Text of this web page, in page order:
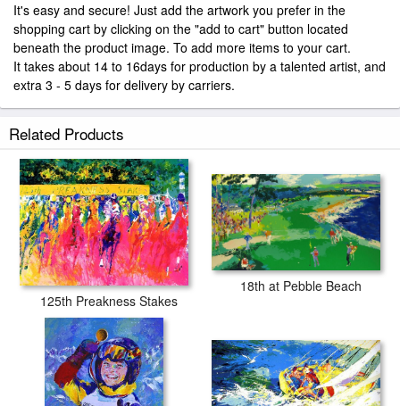
It's easy and secure! Just add the artwork you prefer in the
shopping cart by clicking on the "add to cart" button located
beneath the product image. To add more items to your cart.
It takes about 14 to 16days for production by a talented artist, and
extra 3 - 5 days for delivery by carriers.
Related Products
125th Preakness Stakes
18th at Pebble Beach